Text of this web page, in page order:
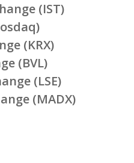
(IST)
(KRX)
(BVL)
(LSE)
(MADX)